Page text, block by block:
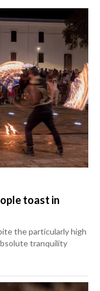
toast in
the particularly high
tranquility